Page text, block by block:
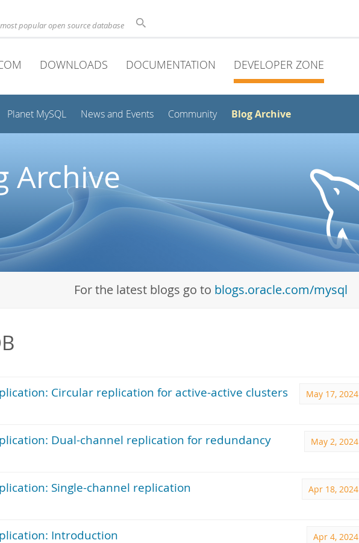
popular open source database
DOWNLOADS DOCUMENTATION DEVELOPER ZONE
Planet MySQL News and Events Community Blog Archive
Archive
For the latest blogs go to blogs.oracle.com/mysql
May 17, 2024
Circular replication for active-active clusters
May 2, 2024
Dual-channel replication for redundancy
Apr 18, 2024
Single-channel replication
Apr 4, 2024
Introduction